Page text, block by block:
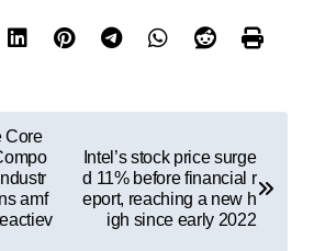
Core
amf
Intel’s stock price surge
d 11% before financial r
eport, reaching a new h
igh since early 2022